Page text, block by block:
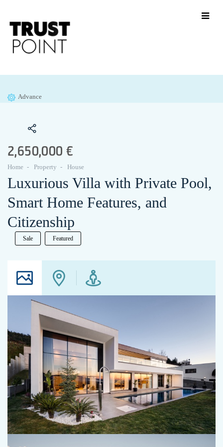
Advance
2,650,000 €
Home Property House
Luxurious Villa with Private Pool,
Smart Home Features, and
Citizenship
Sale Featured